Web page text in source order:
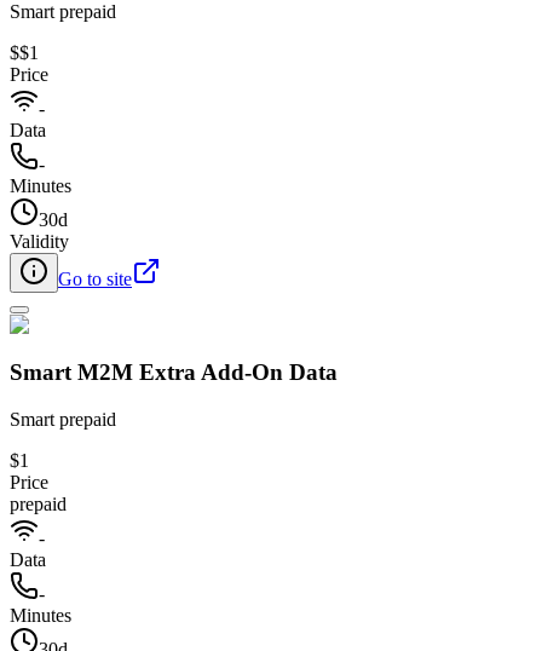
Smart prepaid
$$1
Price
-
Data
-
Minutes
30d
Validity
Go to site
Smart M2M Extra Add-On Data​
Smart prepaid
$1
Price
prepaid
-
Data
-
Minutes